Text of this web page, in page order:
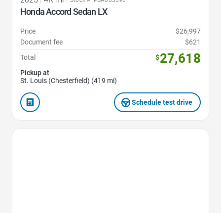
Honda Accord Sedan LX
Price
$26,997
Document fee
$621
Total
$27,618
Pickup at
St. Louis (Chesterfield) (419 mi)
Schedule test drive